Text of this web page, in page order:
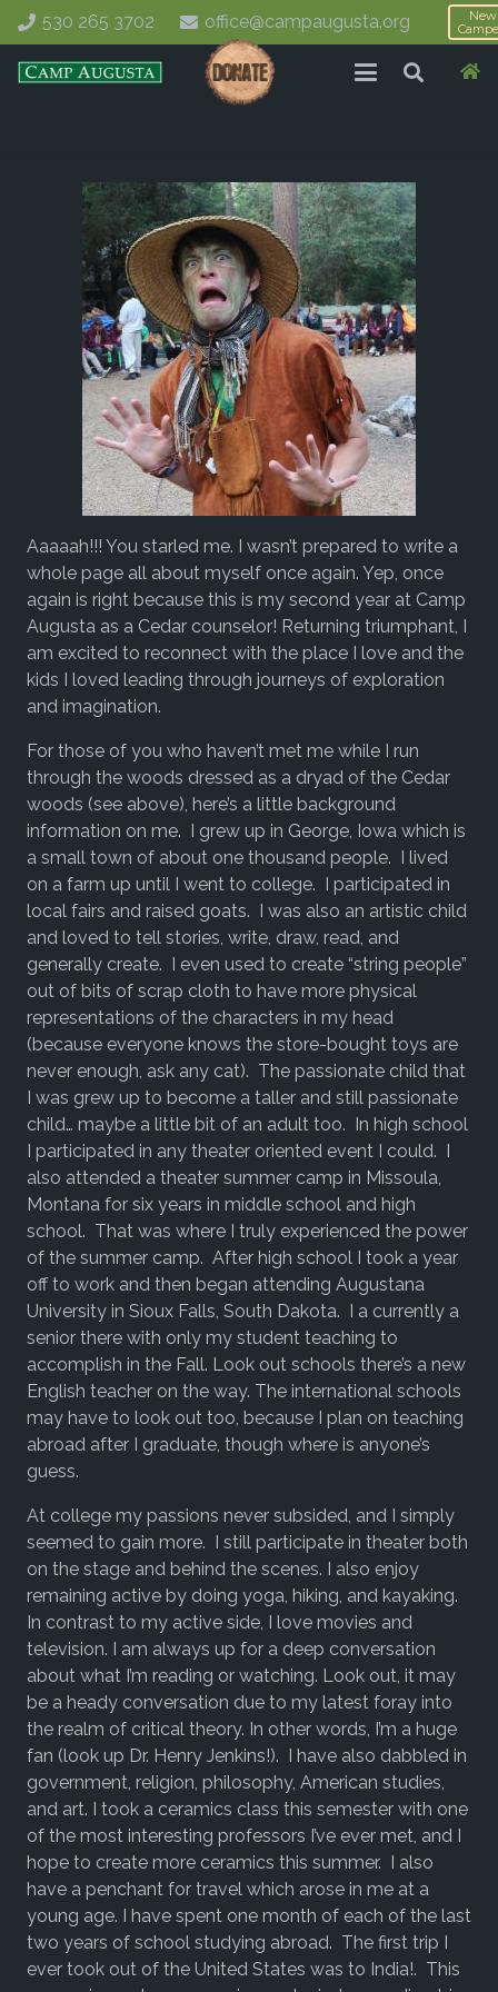
530 265 3702 office@campaugusta.org
New
Aaaaah!!! You starled me. I wasn’t prepared to write a
whole page all about myself once again. Yep, once
again is right because this is my second year at Camp
Augusta as a Cedar counselor! Returning triumphant, I
am excited to reconnect with the place I love and the
kids I loved leading through journeys of exploration
and imagination.
For those of you who haven’t met me while I run
through the woods dressed as a dryad of the Cedar
woods (see above), here’s a little background
information on me. I grew up in George, Iowa which is
a small town of about one thousand people. I lived
on a farm up until I went to college. I participated in
local fairs and raised goats. I was also an artistic child
and loved to tell stories, write, draw, read, and
generally create. I even used to create “string people”
out of bits of scrap cloth to have more physical
representations of the characters in my head
(because everyone knows the store-bought toys are
never enough, ask any cat). The passionate child that
I was grew up to become a taller and still passionate
child… maybe a little bit of an adult too. In high school
I participated in any theater oriented event I could. I
also attended a theater summer camp in Missoula,
Montana for six years in middle school and high
school. That was where I truly experienced the power
of the summer camp. After high school I took a year
off to work and then began attending Augustana
University in Sioux Falls, South Dakota. I a currently a
senior there with only my student teaching to
accomplish in the Fall. Look out schools there’s a new
English teacher on the way. The international schools
may have to look out too, because I plan on teaching
abroad after I graduate, though where is anyone’s
guess.
At college my passions never subsided, and I simply
seemed to gain more. I still participate in theater both
on the stage and behind the scenes. I also enjoy
remaining active by doing yoga, hiking, and kayaking.
In contrast to my active side, I love movies and
television. I am always up for a deep conversation
about what I’m reading or watching. Look out, it may
be a heady conversation due to my latest foray into
the realm of critical theory. In other words, I’m a huge
fan (look up Dr. Henry Jenkins!). I have also dabbled in
government, religion, philosophy, American studies,
and art. I took a ceramics class this semester with one
of the most interesting professors I’ve ever met, and I
hope to create more ceramics this summer. I also
have a penchant for travel which arose in me at a
young age. I have spent one month of each of the last
two years of school studying abroad. The first trip I
ever took out of the United States was to India!. This